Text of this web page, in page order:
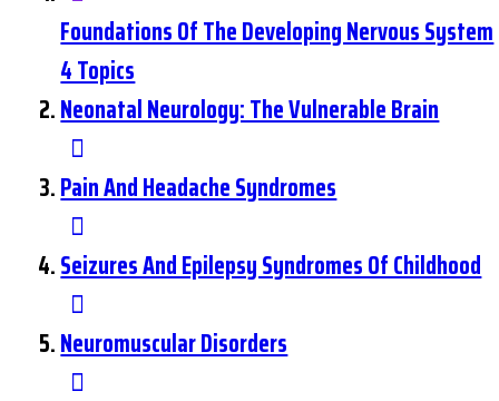
Foundations Of The Developing Nervous System
4 Topics
Neonatal Neurology: The Vulnerable Brain
Pain And Headache Syndromes
Seizures And Epilepsy Syndromes Of Childhood
Neuromuscular Disorders